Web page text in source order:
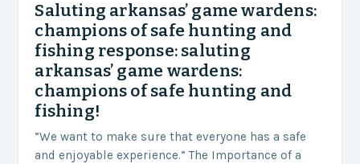
Saluting arkansas’ game wardens:
champions of safe hunting and
fishing response: saluting
arkansas’ game wardens:
champions of safe hunting and
fishing!
“We want to make sure that everyone has a safe
and enjoyable experience.” The Importance of a